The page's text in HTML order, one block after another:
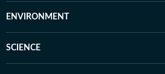
ENVIRONMENT
SCIENCE